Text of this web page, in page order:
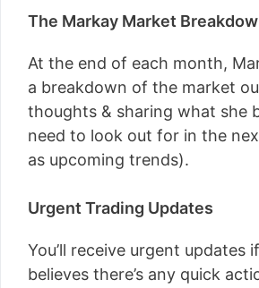
The Markay Market
At the end of each month,
a breakdown of the market
thoughts & sharing what she
need to look out for in the
as upcoming trends).
Urgent Trading Updates
You’ll receive urgent updates
believes there’s any quick